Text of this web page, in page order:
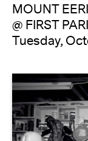
MOUNT
@ FIRST
Tuesday,